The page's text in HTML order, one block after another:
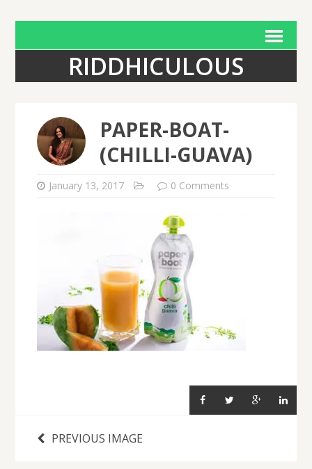
RIDDHICULOUS
PAPER-BOAT-
(CHILLI-GUAVA)
January 13, 2017 0 Comments
PREVIOUS IMAGE